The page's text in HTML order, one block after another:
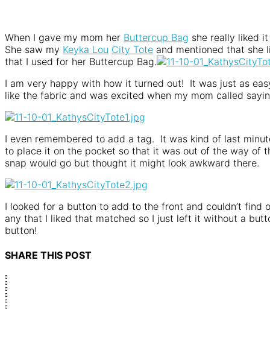
When I gave my mom her Buttercup Bag she really liked
She saw my Keyka Lou City Tote and mentioned that she
that I used for her Buttercup Bag.
I am very happy with how it turned out! It was just as
like the fabric and was excited when my mom called
I even remembered to add a tag. It was kind of last
to place it on the pocket so that it was out of the way of
snap would go but thought it might look awkward there.
I looked for a button to add to the front and couldn’t find
any that I liked that matched so I just left it without a
button!
SHARE THIS POST